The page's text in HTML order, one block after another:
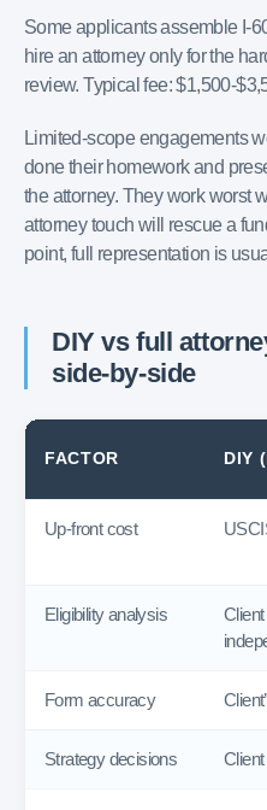
Some applicants assemble I-
hire an attorney only for the
review. Typical fee: $1,500-
Limited-scope engagements
done their homework and
the attorney. They work worst
attorney touch will rescue a
point, full representation is
DIY vs full
side-by-side
FACTOR DIY
Up-front cost
Eligibility analysis
Form accuracy
Strategy decisions